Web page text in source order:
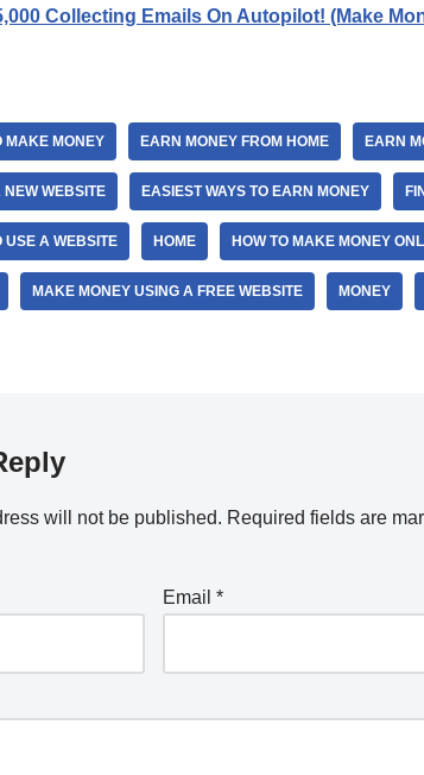
Collecting Emails On Autopilot! (Make
MAKE MONEY EARN MONEY FROM HOME EARN
WEBSITE EASIEST WAYS TO EARN MONEY
USE A WEBSITE HOME HOW TO MAKE MONEY
MAKE MONEY USING A FREE WEBSITE MONEY
will not be published. Required fields are
Email*